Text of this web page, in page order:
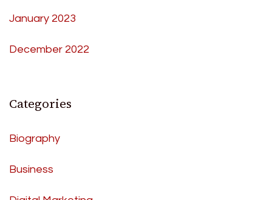
January 2023
December 2022
Categories
Biography
Business